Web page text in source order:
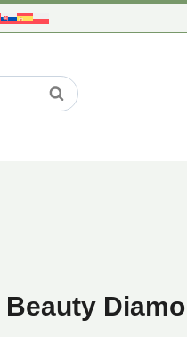
SearchWhen
Beauty